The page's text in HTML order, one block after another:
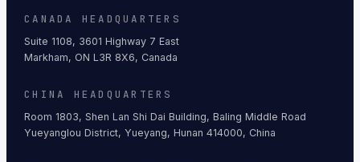
CANADA HEADQUARTERS
Suite 1108, 3601 Highway 7 East
Markham, ON L3R 8X6, Canada
CHINA HEADQUARTERS
Room 1803, Shen Lan Shi Dai Building, Baling Middle Road
Yueyanglou District, Yueyang, Hunan 414000, China